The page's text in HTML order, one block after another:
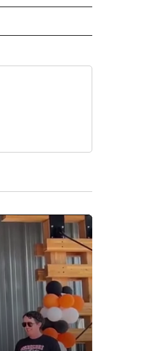
PAGES ON "AP NATIONAL".